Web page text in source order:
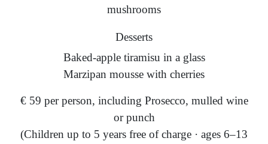
mushrooms
Desserts
Baked-apple tiramisu in a glass
Marzipan mousse with cherries
€ 59 per person, including Prosecco, mulled wine
or punch
(Children up to 5 years free of charge · ages 6–13